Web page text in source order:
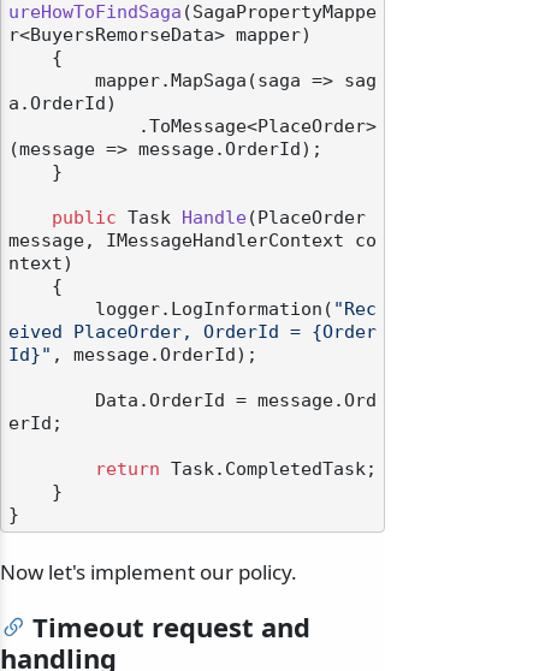
ureHowToFindSaga (SagaPropertyMappe
r<BuyersRemorseData> mapper)
a.OrderId)
(message => message.OrderId);
public Task Handle( PlaceOrder
message, IMessageHandlerContext co
ntext)
        logger.LogInformation(
"Rec
eived PlaceOrder, OrderId = {Order
Id}" , message.OrderId);
erId;
return Task.CompletedTask;
Now let's implement our policy.
Timeout request and
handling